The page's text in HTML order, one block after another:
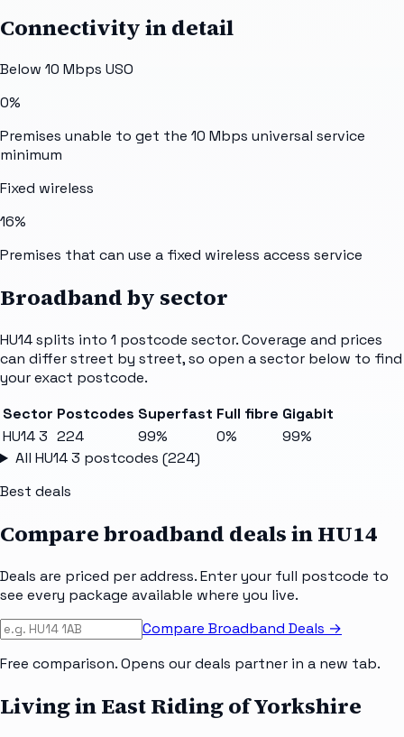
Connectivity in detail
Below 10 Mbps USO
0%
Premises unable to get the 10 Mbps universal service
minimum
Fixed wireless
16%
Premises that can use a fixed wireless access service
Broadband by sector
HU14splits into 1 postcode sector. Coverage and prices
can differ street by street, so open a sector below to find
your exact postcode.
Sector Postcodes Superfast Full fibre Gigabit
HU14 3 224 99% 0%
99%
All HU14 3 postcodes (224)
Best deals
Compare broadband deals inHU14
Deals are priced per address. Enter your full postcode to
see every package available where you live.
Compare Broadband Deals →
Free comparison. Opens our deals partner in a new tab.
Living in East Riding of Yorkshire